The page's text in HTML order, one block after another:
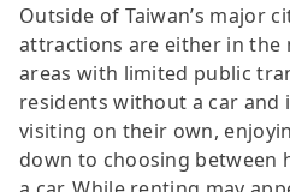
Outside of Taiwan’s major
attractions are either in the
areas with limited public
residents without a car
visiting on their own,
down to choosing between